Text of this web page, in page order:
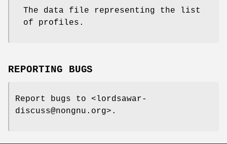
The data file representing the list
of profiles.
REPORTING BUGS
Report bugs to <lordsawar-
discuss@nongnu.org>.